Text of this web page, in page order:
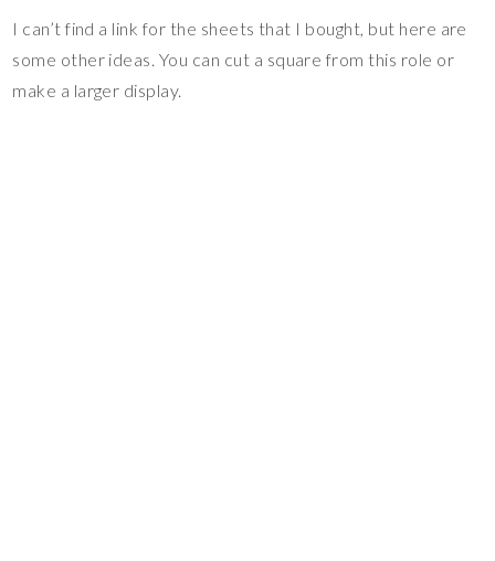
I can’t find a link for the sheets that I bought, but here are
some other ideas. You can cut a square from this role or
make a larger display.